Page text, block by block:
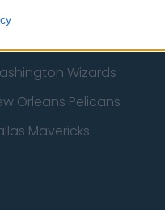
Bucks
Wizards
Orleans Pelicans
Mavericks